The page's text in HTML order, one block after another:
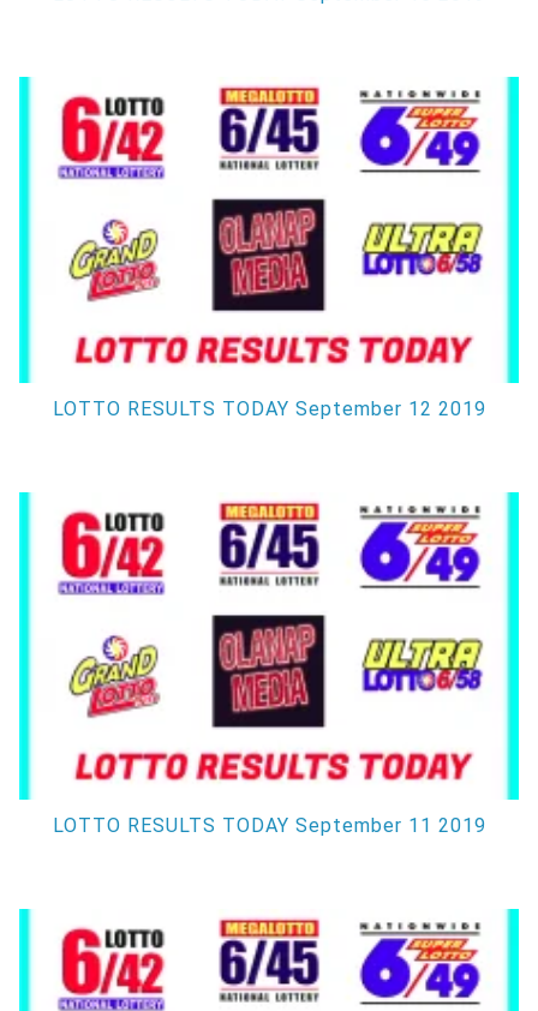
LOTTO RESULTS TODAY September 12 2019
LOTTO RESULTS TODAY September 11 2019